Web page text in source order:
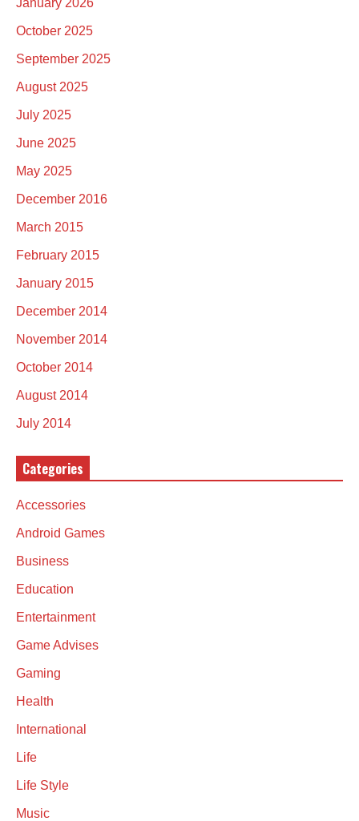
October 2025
September 2025
August 2025
July 2025
June 2025
May 2025
December 2016
March 2015
February 2015
January 2015
December 2014
November 2014
October 2014
August 2014
July 2014
Categories
Accessories
Android Games
Business
Education
Entertainment
Game Advises
Gaming
Health
International
Life
Life Style
Music